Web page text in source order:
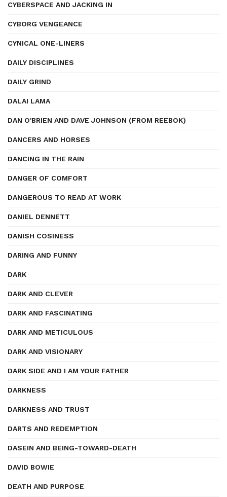
CYBERSPACE AND JACKING IN
CYBORG VENGEANCE
CYNICAL ONE-LINERS
DAILY DISCIPLINES
DAILY GRIND
DALAI LAMA
DAN O'BRIEN AND DAVE JOHNSON (FROM REEBOK)
DANCERS AND HORSES
DANCING IN THE RAIN
DANGER OF COMFORT
DANGEROUS TO READ AT WORK
DANIEL DENNETT
DANISH COSINESS
DARING AND FUNNY
DARK
DARK AND CLEVER
DARK AND FASCINATING
DARK AND METICULOUS
DARK AND VISIONARY
DARK SIDE AND I AM YOUR FATHER
DARKNESS
DARKNESS AND TRUST
DARTS AND REDEMPTION
DASEIN AND BEING-TOWARD-DEATH
DAVID BOWIE
DEATH AND PURPOSE